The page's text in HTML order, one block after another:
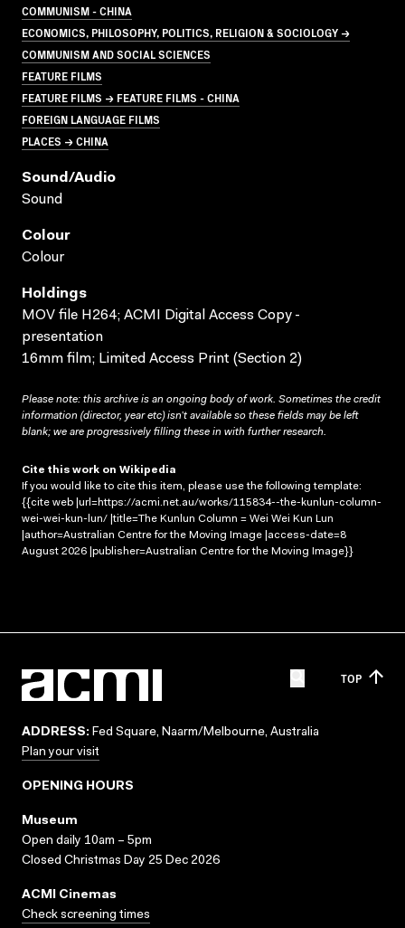
COMMUNISM - CHINA
ECONOMICS, PHILOSOPHY, POLITICS, RELIGION & SOCIOLOGY →
COMMUNISM AND SOCIAL SCIENCES
FEATURE FILMS
FEATURE FILMS → FEATURE FILMS - CHINA
FOREIGN LANGUAGE FILMS
PLACES → CHINA
Sound/audio
Sound
Colour
Colour
Holdings
MOV file H264; ACMI Digital Access Copy -
presentation
16mm film; Limited Access Print (Section 2)
Please note: this archive is an ongoing body of work. Sometimes the credit
information (director, year etc) isn’t available so these fields may be left
blank; we are progressively filling these in with further research.
Cite this work on Wikipedia
If you would like to cite this item, please use the following template:
{{cite web |url=https://acmi.net.au/works/115834--the-kunlun-column-
wei-wei-kun-lun/ |title=The Kunlun Column = Wei Wei Kun Lun
|author=Australian Centre for the Moving Image |access-date=8
August 2026 |publisher=Australian Centre for the Moving Image}}
TOP
ADDRESS: Fed Square, Naarm/Melbourne, Australia
Plan your visit
OPENING HOURS
Museum
Open daily 10am – 5pm
Closed Christmas Day 25 Dec 2026
ACMI Cinemas
Check screening times